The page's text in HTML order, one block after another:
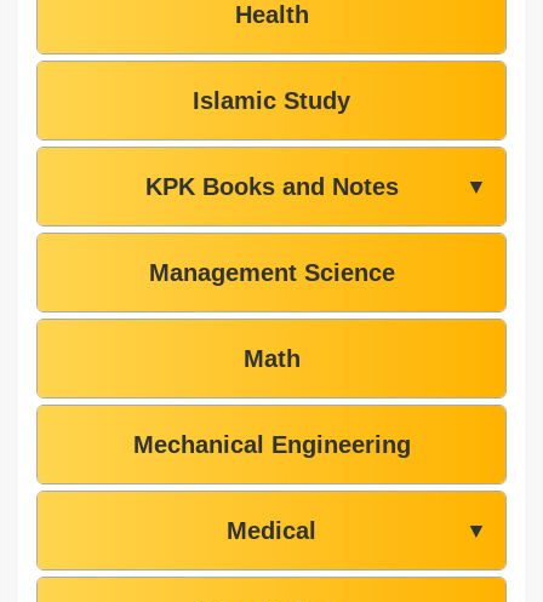
Health
Islamic Study
KPK Books and Notes ▼
Management Science
Math
Mechanical Engineering
Medical ▼